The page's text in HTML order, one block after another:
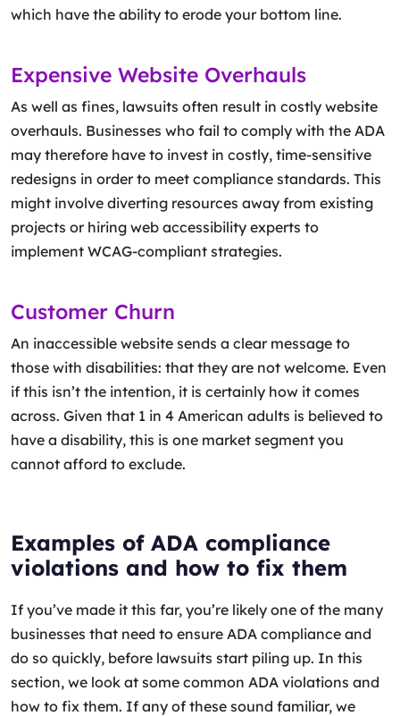
which have the ability to erode your bottom line.
Expensive Website Overhauls
As well as fines, lawsuits often result in costly website
overhauls. Businesses who fail to comply with the ADA
may therefore have to invest in costly, time-sensitive
redesigns in order to meet compliance standards. This
might involve diverting resources away from existing
projects or hiring web accessibility experts to
implement WCAG-compliant strategies.
Customer Churn
An inaccessible website sends a clear message to
those with disabilities: that they are not welcome. Even
if this isn’t the intention, it is certainly how it comes
across. Given that 1 in 4 American adults is believed to
have a disability, this is one market segment you
cannot afford to exclude.
Examples of ADA compliance
violations and how to fix them
If you’ve made it this far, you’re likely one of the many
businesses that need to ensure ADA compliance and
do so quickly, before lawsuits start piling up. In this
section, we look at some common ADA violations and
how to fix them. If any of these sound familiar, we